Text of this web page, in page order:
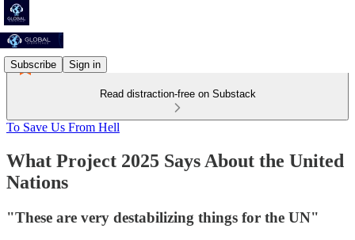
Subscribe Sign in
Read distraction-free on Substack
To Save Us From Hell
What Project 2025 Says About the United
Nations
"These are very destabilizing things for the UN"